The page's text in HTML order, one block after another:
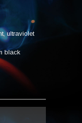
ultraviolet
black